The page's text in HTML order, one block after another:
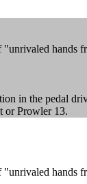
hands
in the pedal
or Prowler 13.
hands